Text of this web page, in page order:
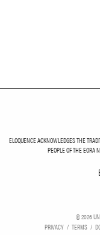
ELOQUENCE ACKNOWLEDGES THE
PEOPLE OF THE EORA
©2026
PRIVACY
TERMS